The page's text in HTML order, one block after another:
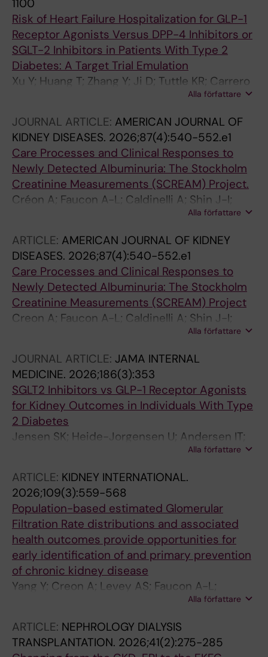
1100
Risk of Heart Failure Hospitalization for GLP-1
Receptor Agonists Versus DPP-4 Inhibitors or
SGLT-2 Inhibitors in Patients With Type 2
Diabetes: A Target Trial Emulation
Xu Y; Huang T; Zhang Y; Ji D; Tuttle KR; Carrero
Alla författare
JOURNAL ARTICLE: AMERICAN JOURNAL OF
KIDNEY DISEASES. 2026;87(4):540-552.e1
Care Processes and Clinical Responses to
Newly Detected Albuminuria: The Stockholm
Creatinine Measurements (SCREAM) Project.
Créon A; Faucon A-L; Caldinelli A; Shin J-I;
Grams ME; Sjölander A; Fu EL; Carrero J-J
Alla författare
ARTICLE: AMERICAN JOURNAL OF KIDNEY
DISEASES. 2026;87(4):540-552.e1
Care Processes and Clinical Responses to
Newly Detected Albuminuria: The Stockholm
Creatinine Measurements (SCREAM) Project
Creon A; Faucon A-L; Caldinelli A; Shin J-I;
Grams ME; Sjolander A; Fu EL; Carrero J-J
Alla författare
JOURNAL ARTICLE: JAMA INTERNAL
MEDICINE. 2026;186(3):353
SGLT2 Inhibitors vs GLP-1 Receptor Agonists
for Kidney Outcomes in Individuals With Type
2 Diabetes
Jensen SK; Heide-Jorgensen U; Andersen IT;
Bonnesen K; Fu EL; Thomsen RW; Christiansen
Alla författare
ARTICLE: KIDNEY INTERNATIONAL.
2026;109(3):559-568
Population-based estimated Glomerular
Filtration Rate distributions and associated
health outcomes provide opportunities for
early identification of and primary prevention
of chronic kidney disease
Yang Y; Creon A; Levey AS; Faucon A-L;
Caldinelli A; Evans M; Sjolander A; Ortiz A; Fu
Alla författare
ARTICLE: NEPHROLOGY DIALYSIS
TRANSPLANTATION. 2026;41(2):275-285